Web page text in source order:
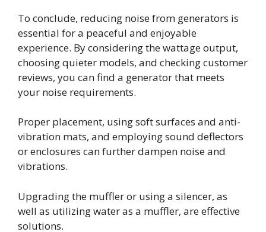
To conclude, reducing noise from generators is
essential for a peaceful and enjoyable
experience. By considering the wattage output,
choosing quieter models, and checking customer
reviews, you can find a generator that meets
your noise requirements.
Proper placement, using soft surfaces and anti-
vibration mats, and employing sound deflectors
or enclosures can further dampen noise and
vibrations.
Upgrading the muffler or using a silencer, as
well as utilizing water as a muffler, are effective
solutions.